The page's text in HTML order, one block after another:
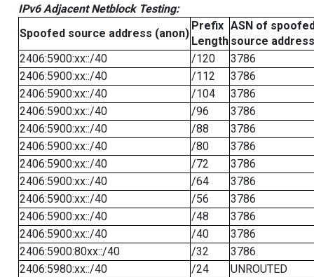
IPv6 Adjacent Netblock Testing:
Spoofed source address (anon)
Prefix
Length
ASN of
source address
2406:5900:xx::/40
/120
3786
2406:5900:xx::/40
/112
3786
2406:5900:xx::/40
/104
3786
2406:5900:xx::/40
/96
3786
2406:5900:xx::/40
/88
3786
2406:5900:xx::/40
/80
3786
2406:5900:xx::/40
/72
3786
2406:5900:xx::/40
/64
3786
2406:5900:xx::/40
/56
3786
2406:5900:xx::/40
/48
3786
2406:5900:xx::/40
/40
3786
2406:5900:80xx::/40
/32
3786
2406:5980:xx::/40
/24
UNROUTED